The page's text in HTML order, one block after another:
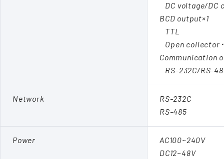
DC voltage/DC
BCD output×1
TTL
Open collector･
Communication
RS-232C/RS-
Network
RS-232C
RS-485
Power
AC100~240V
DC12~48V